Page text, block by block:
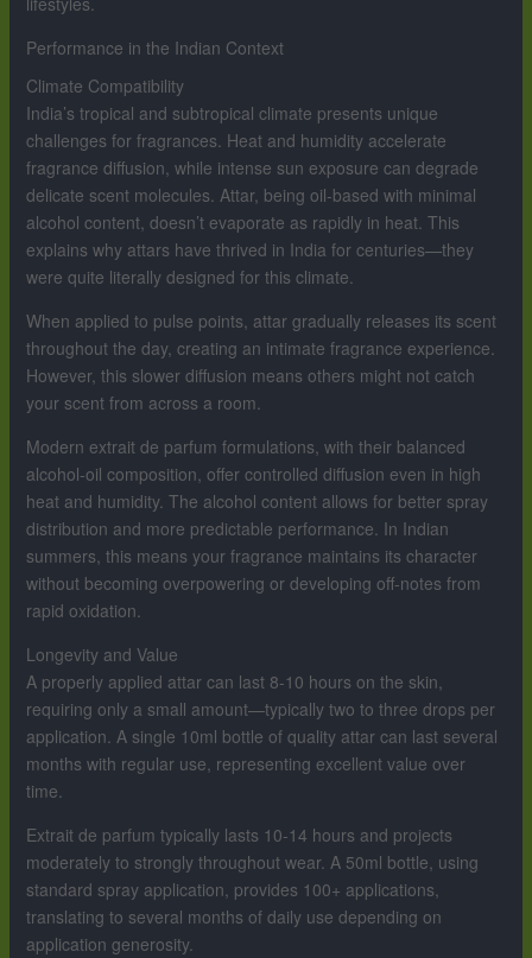
Performance in the Indian Context
Climate Compatibility
India’s tropical and subtropical climate presents unique
challenges for fragrances. Heat and humidity accelerate
fragrance diffusion, while intense sun exposure can degrade
delicate scent molecules. Attar, being oil-based with minimal
alcohol content, doesn’t evaporate as rapidly in heat. This
explains why attars have thrived in India for centuries—they
were quite literally designed for this climate.
When applied to pulse points, attar gradually releases its scent
throughout the day, creating an intimate fragrance experience.
However, this slower diffusion means others might not catch
your scent from across a room.
Modern extrait de parfum formulations, with their balanced
alcohol-oil composition, offer controlled diffusion even in high
heat and humidity. The alcohol content allows for better spray
distribution and more predictable performance. In Indian
summers, this means your fragrance maintains its character
without becoming overpowering or developing off-notes from
rapid oxidation.
Longevity and Value
A properly applied attar can last 8-10 hours on the skin,
requiring only a small amount—typically two to three drops per
application. A single 10ml bottle of quality attar can last several
months with regular use, representing excellent value over
time.
Extrait de parfum typically lasts 10-14 hours and projects
moderately to strongly throughout wear. A 50ml bottle, using
standard spray application, provides 100+ applications,
translating to several months of daily use depending on
application generosity.